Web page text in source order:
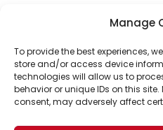
Manage
To provide the best experiences,
store and/or access device
technologies will allow us to
behavior or unique IDs on this
consent, may adversely affect
Support Us!
Thanks for being one of
support helps us
Business Academy and
passionate about